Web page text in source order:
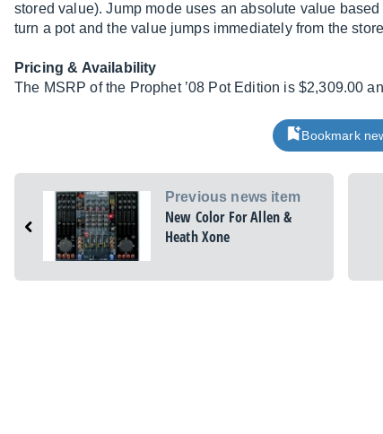
stored value). Jump mode uses an absolute value
turn a pot and the value jumps immediately from the
Pricing & Availability
The MSRP of the Prophet ’08 Pot Edition is $2,309.00
Bookmark
Previous news item
New Color For Allen &
Heath Xone